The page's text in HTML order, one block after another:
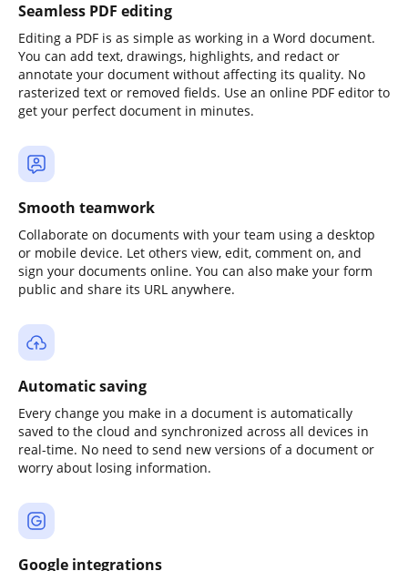
Seamless PDF editing
Editing a PDF is as simple as working in a Word document.
You can add text, drawings, highlights, and redact or
annotate your document without affecting its quality. No
rasterized text or removed fields. Use an online PDF editor to
get your perfect document in minutes.
Smooth teamwork
Collaborate on documents with your team using a desktop
or mobile device. Let others view, edit, comment on, and
sign your documents online. You can also make your form
public and share its URL anywhere.
Automatic saving
Every change you make in a document is automatically
saved to the cloud and synchronized across all devices in
real-time. No need to send new versions of a document or
worry about losing information.
Google integrations